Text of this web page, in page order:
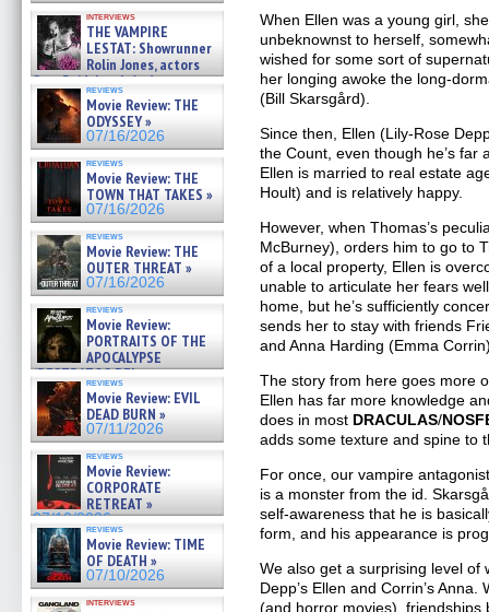
interviews
THE VAMPIRE
LESTAT: Showrunner
Rolin Jones, actors
Sam Reid, Jacob Anderson,
Zaman Assad, Eric Bogos »
07/16/2026
reviews
Movie Review: THE
ODYSSEY »
07/16/2026
reviews
Movie Review: THE
TOWN THAT TAKES »
07/16/2026
reviews
Movie Review: THE
OUTER THREAT »
07/16/2026
reviews
Movie Review:
PORTRAITS OF THE
APOCALYPSE
(RESTRATOS DEL
APOCALIPSIS) »
07/16/2026
reviews
Movie Review: EVIL
DEAD BURN »
07/11/2026
reviews
Movie Review:
CORPORATE
RETREAT »
07/10/2026
reviews
Movie Review: TIME
OF DEATH »
07/10/2026
interviews
When Ellen was a young girl,
unbeknownst to herself,
wished for some sort of
her longing awoke the long-
(Bill Skarsgård).
Since then, Ellen (Lily-Rose
the Count, even though he’s far
Ellen is married to real estate
Hoult) and is relatively happy.
However, when Thomas’s
McBurney), orders him to go to
of a local property, Ellen is
unable to articulate her fears
home, but he’s sufficiently
sends her to stay with friends
and Anna Harding (Emma
The story from here goes more
Ellen has far more knowledge
does in most DRACULAS/
adds some texture and spine to
For once, our vampire
is a monster from the id.
self-awareness that he is
form, and his appearance is
We also get a surprising level of
Depp’s Ellen and Corrin’s
(and horror movies), friendships